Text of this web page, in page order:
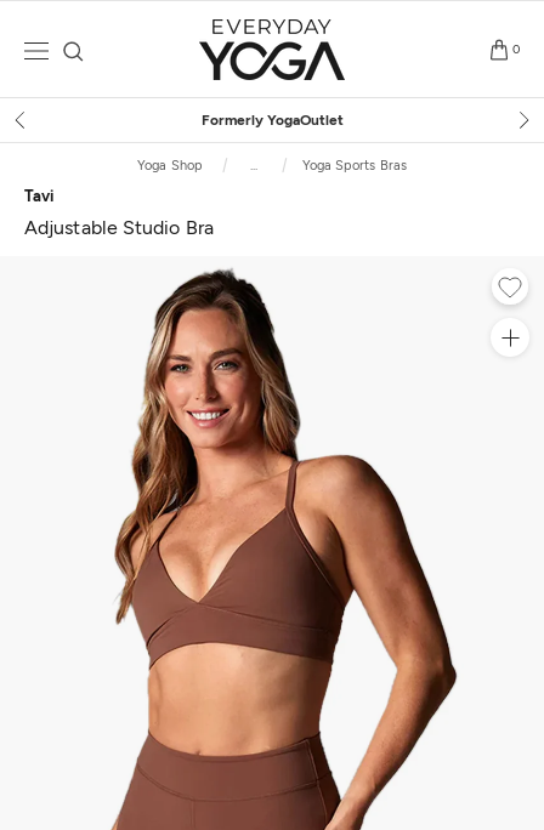
0
Free Shippingon $75+ (US only)
Yoga Shop ... Yoga Sports Bras
Tavi
Adjustable Studio Bra